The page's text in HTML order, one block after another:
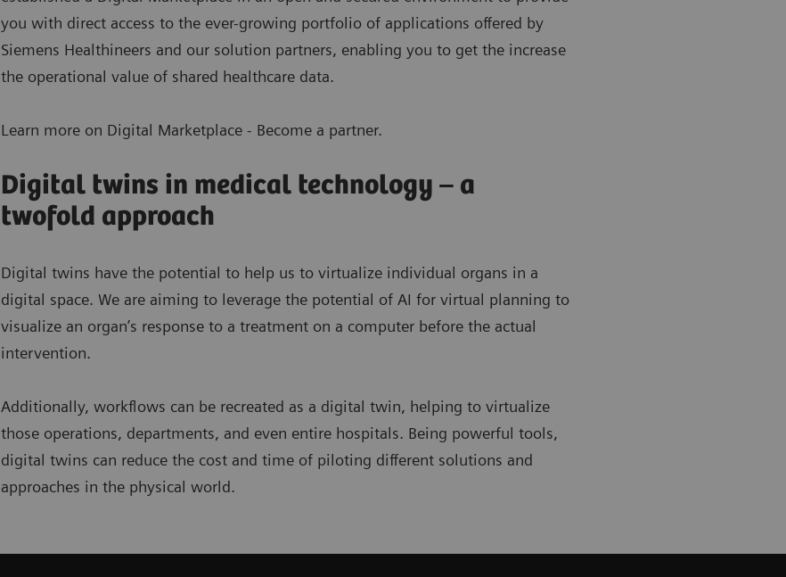
you with direct access to the ever-growing portfolio of applications offered by
Siemens Healthineers and our solution partners, enabling you to get the increase
the operational value of shared healthcare data.
Learn more on Digital Marketplace - Become a partner.
Digital twins in medical technology – a
twofold approach
Digital twins have the potential to help us to virtualize individual organs in a
digital space. We are aiming to leverage the potential of AI for virtual planning to
visualize an organ’s response to a treatment on a computer before the actual
intervention.
Additionally, workflows can be recreated as a digital twin, helping to virtualize
those operations, departments, and even entire hospitals. Being powerful tools,
digital twins can reduce the cost and time of piloting different solutions and
approaches in the physical world.